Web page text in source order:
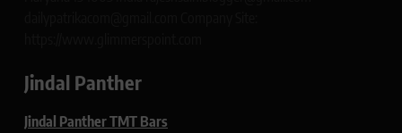
Jindal Panther
Jindal Panther TMT Bars